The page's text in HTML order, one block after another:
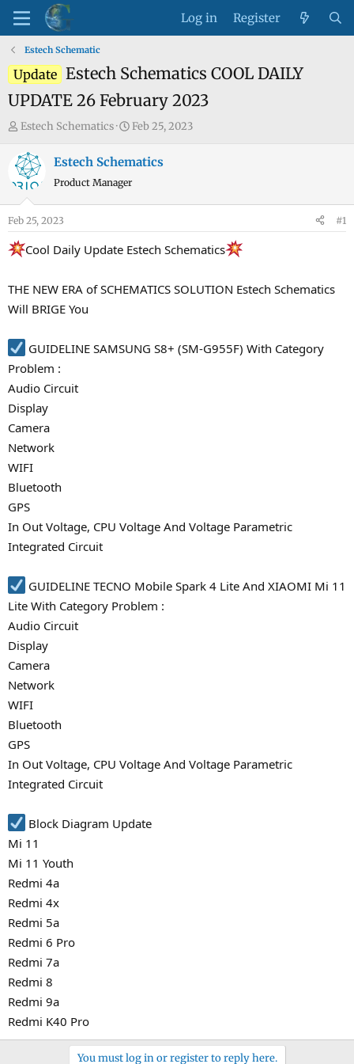
Log in Register
Estech Schematic
Update Estech Schematics COOL DAILY
UPDATE 26 February 2023
T
r
e
s
t
e
Estech Schematics
S
a
r
a
t
Feb 25, 2023
Estech Schematics
Product Manager
Feb 25, 2023 #1
Cool Daily Update Estech Schematics
THE NEW ERA of SCHEMATICS SOLUTION Estech Schematics
Will BRIGE You
GUIDELINE SAMSUNG S8+ (SM-G955F) With Category
Problem :
Audio Circuit
Display
Camera
Network
WIFI
Bluetooth
GPS
In Out Voltage, CPU Voltage And Voltage Parametric
Integrated Circuit
GUIDELINE TECNO Mobile Spark 4 Lite And XIAOMI Mi 11
Lite With Category Problem :
Audio Circuit
Display
Camera
Network
WIFI
Bluetooth
GPS
In Out Voltage, CPU Voltage And Voltage Parametric
Integrated Circuit
Block Diagram Update
Mi 11
Mi 11 Youth
Redmi 4a
Redmi 4x
Redmi 5a
Redmi 6 Pro
Redmi 7a
Redmi 8
Redmi 9a
Redmi K40 Pro
You must log in or register to reply here.